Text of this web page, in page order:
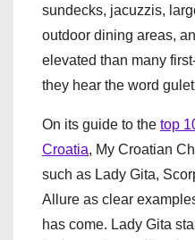
sundecks, jacuzzis,
outdoor dining areas,
elevated than many
they hear the word
On its guide to the top
Croatia, My Croatian
such as Lady Gita,
Allure as clear
has come. Lady Gita